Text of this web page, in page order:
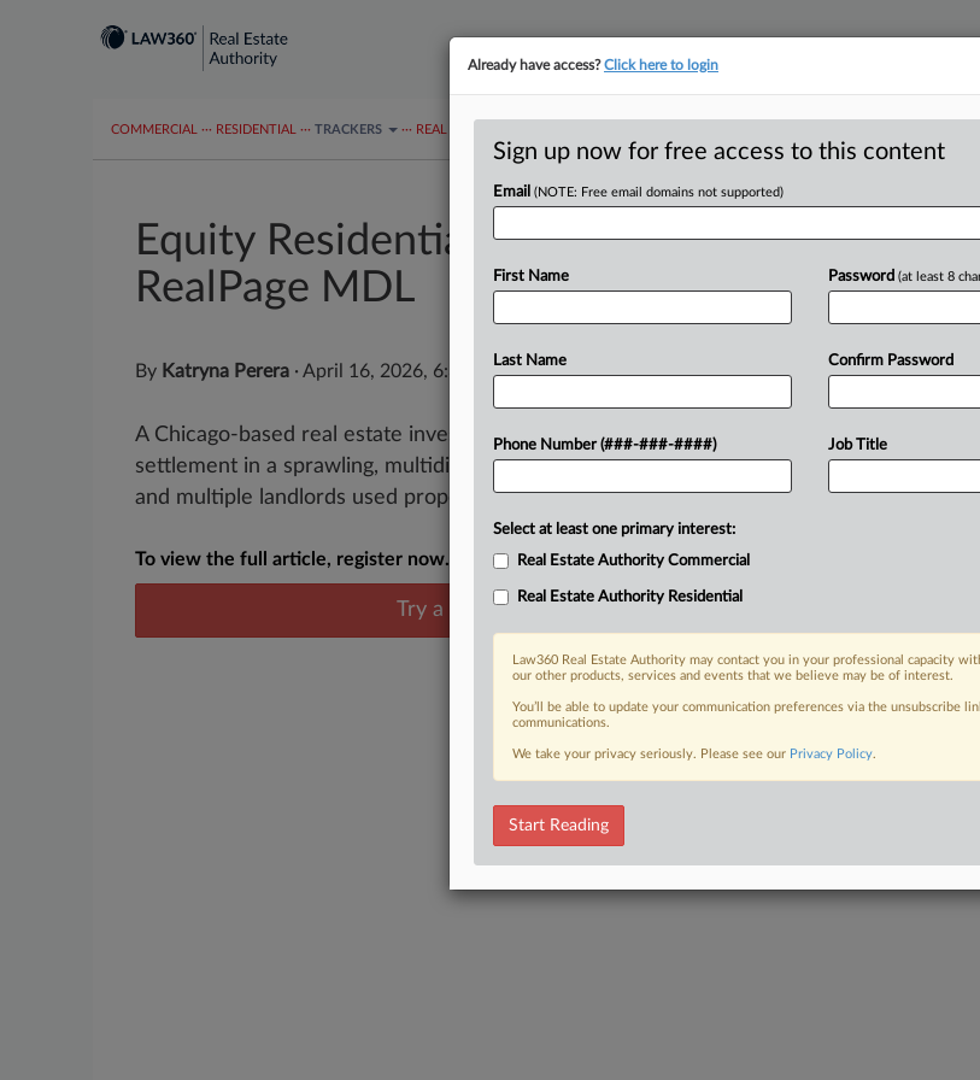
COMMERCIAL ··· RESIDENTIAL ··· TRACKERS ··· REAL ESTATE AUTHORITY MAP
Equity Residential Cuts $56M Deal In
RealPage MDL
By Katryna Perera · April 16, 2026, 6:34 PM EDT
A Chicago-based real estate investment trust has reached a $56 million
settlement in a sprawling, multidistrict antitrust class action that claims the REIT
and multiple landlords used property management software company...
To view the full article, register now.
Try a seven day FREE Trial
Already a subscriber?Click here to login
Already have access?Click here to login
Sign up now for free access to this content
Email (NOTE: Free email domains not supported)
First Name
Last Name
Phone Number (###-###-####)
Password (at least 8
Confirm Password
Job Title
Select at least one primary interest:
Real Estate Authority Commercial
Real Estate Authority Residential
Law360 Real Estate Authority may contact you in your professional capacity
our other products, services and events that we believe may be of interest.
You’ll be able to update your communication preferences via the unsubscribe
communications.
We take your privacy seriously. Please see our Privacy Policy.
Start Reading